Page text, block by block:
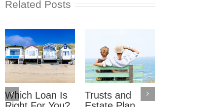
Related Posts
Which Loan Is
Trusts and